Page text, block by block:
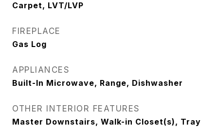
Carpet, LVT/LVP
FIREPLACE
Gas Log
APPLIANCES
Built-In Microwave, Range, Dishwasher
OTHER INTERIOR FEATURES
Master Downstairs, Walk-in Closet(s), Tray